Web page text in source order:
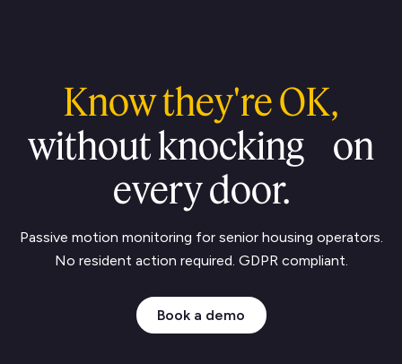
Know they're OK,
without knocking on
every door.
Passive motion monitoring for senior housing operators.
No resident action required. GDPR compliant.
Book a demo